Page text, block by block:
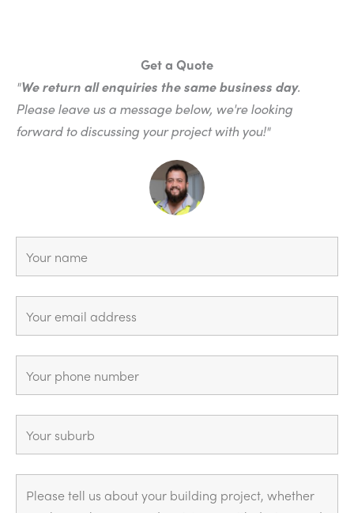
Get a Quote
"We return all enquiries the same business day.
Please leave us a message below, we're looking
forward to discussing your project with you!"